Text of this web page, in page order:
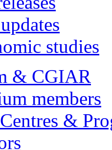
studies
& CGIAR
members
&